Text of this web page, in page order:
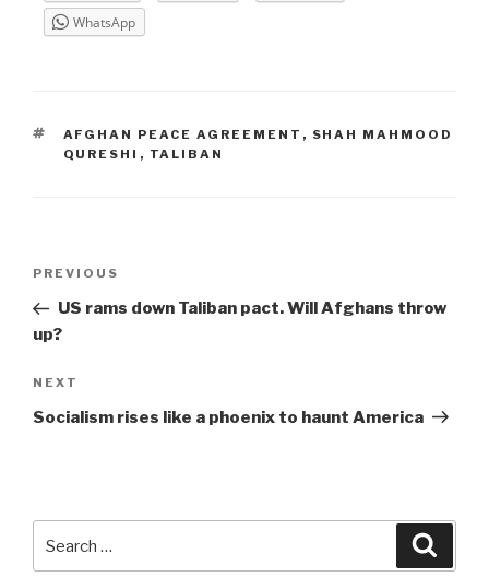
WhatsApp
TAGS
AFGHAN PEACE AGREEMENT , SHAH MAHMOOD
QURESHI , TALIBAN
Previous
Post
PREVIOUS
US rams down Taliban pact. Will Afghans throw
up?
Next
Post
NEXT
Socialism rises like a phoenix to haunt America
for: